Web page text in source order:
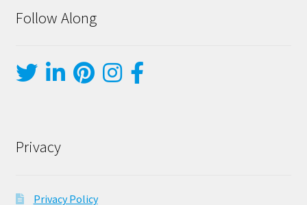
Follow Along
Privacy
Privacy Policy